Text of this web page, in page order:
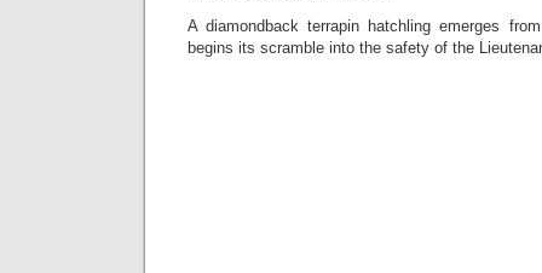
A diamondback terrapin hatchling emerges
begins its scramble into the safety of the